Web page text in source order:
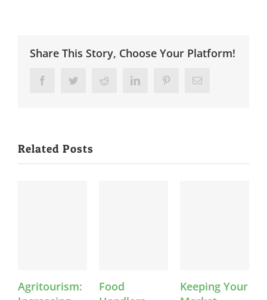
Share This Story, Choose Your Platform!
Facebook Twitter Reddit LinkedIn PinterestEmail
Related Posts
Agritourism:
Food
Keeping Your